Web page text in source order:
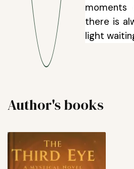
there is
light
Author's books